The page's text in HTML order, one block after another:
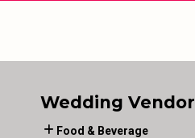
Wedding Vendor
Food & Beverage